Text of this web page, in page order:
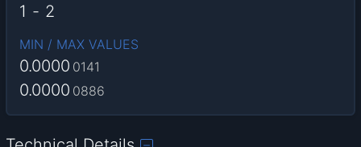
1 - 2
MIN / MAX VALUES
0.0000 0141
0.0000 0886